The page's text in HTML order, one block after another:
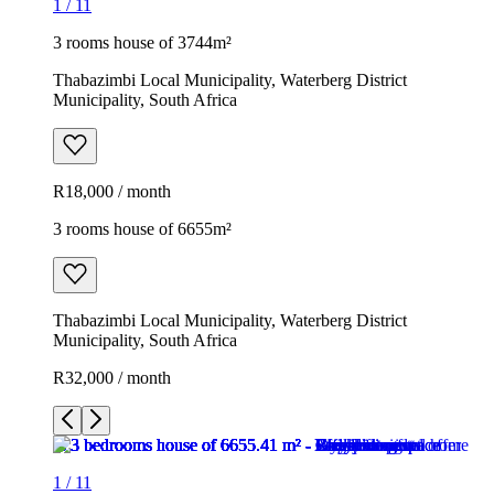
1 / 11
3 rooms house of 3744m²
Thabazimbi Local Municipality, Waterberg District
Municipality, South Africa
R18,000 / month
3 rooms house of 6655m²
Thabazimbi Local Municipality, Waterberg District
Municipality, South Africa
R32,000 / month
1 / 11